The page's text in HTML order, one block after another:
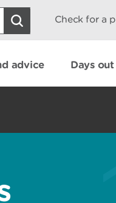
Check for a
advice Days out